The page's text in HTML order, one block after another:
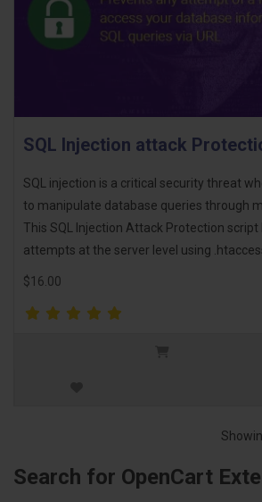
SQL Injection attack
SQL injection is a critical security threat
to manipulate database queries through
This SQL Injection Attack Protection script
attempts at the server level using .htaccess
$16.00
Search for OpenCart